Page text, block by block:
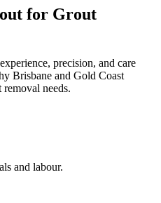
for Grout
precision, and care
Brisbane and Gold Coast
needs.
and labour.